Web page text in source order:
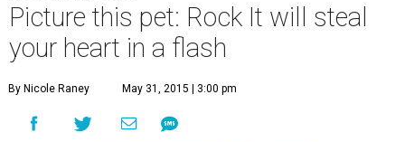
Picture this pet: Rock It will steal
your heart in a flash
By Nicole Raney May 31, 2015 | 3:00 pm